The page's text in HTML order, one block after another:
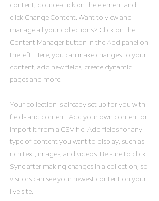
content, double-click on the element and
click Change Content. Want to view and
manage all your collections? Click on the
Content Manager button in the Add panel on
the left. Here, you can make changes to your
content, add new fields, create dynamic
pages and more.
Your collection is already set up for you with
fields and content. Add your own content or
import it from a CSV file. Add fields for any
type of content you want to display, such as
rich text, images, and videos. Be sure to click
Sync after making changes in a collection, so
visitors can see your newest content on your
live site.